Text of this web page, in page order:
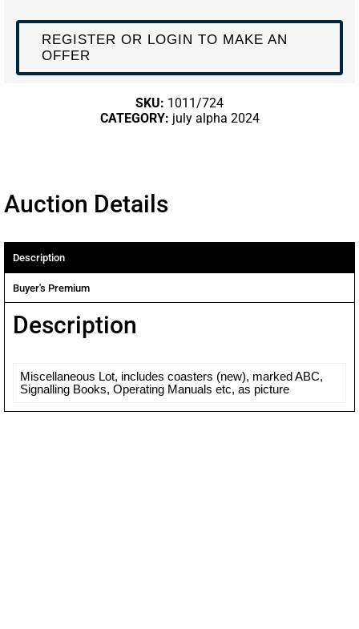
REGISTER OR LOGIN TO MAKE AN
OFFER
SKU: 1011/724
CATEGORY: july alpha 2024
Auction Details
Description
Buyer's Premium
Description
Miscellaneous Lot, includes coasters (new), marked ABC,
Signalling Books, Operating Manuals etc, as picture